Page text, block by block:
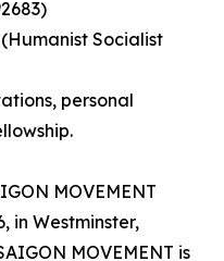
Socialist
personal
MOVEMENT
in Westminster,
MOVEMENT is